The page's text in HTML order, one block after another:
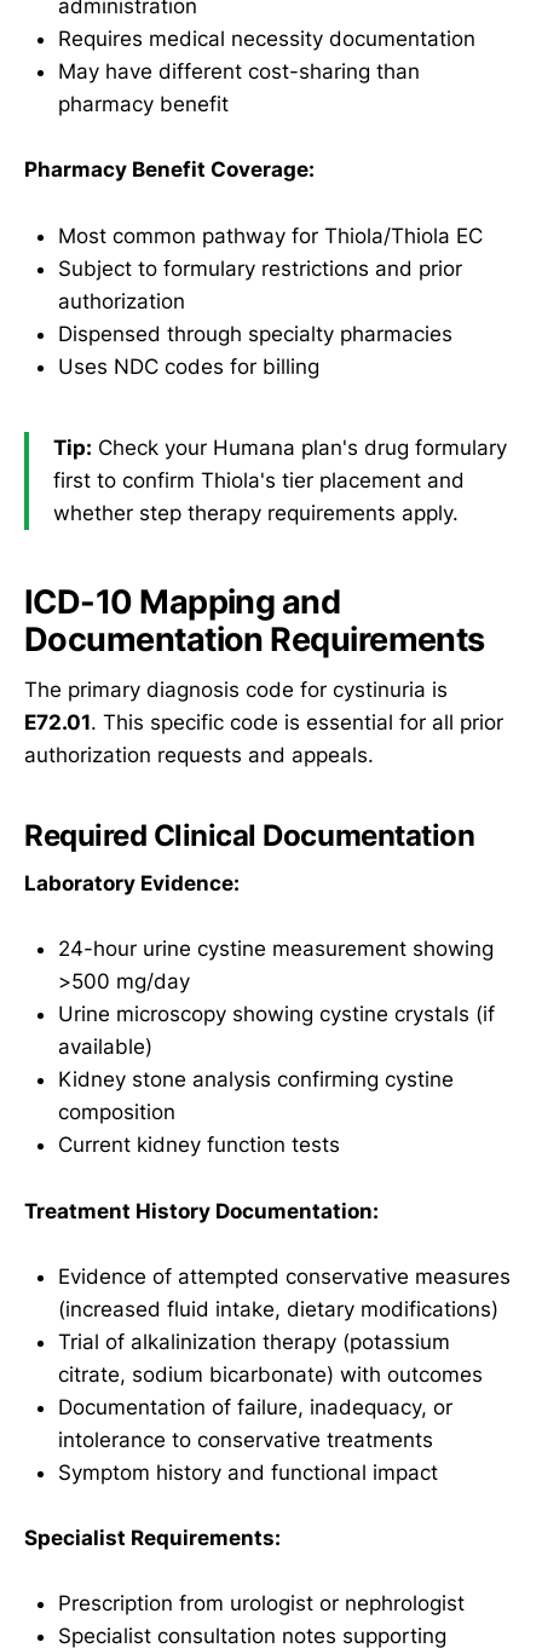
administration
Requires medical necessity documentation
May have different cost-sharing than
pharmacy benefit
Pharmacy Benefit Coverage:
Most common pathway for Thiola/Thiola EC
Subject to formulary restrictions and prior
authorization
Dispensed through specialty pharmacies
Uses NDC codes for billing
Tip: Check your Humana plan's drug formulary
first to confirm Thiola's tier placement and
whether step therapy requirements apply.
ICD-10 Mapping and
Documentation Requirements
The primary diagnosis code for cystinuria is
E72.01. This specific code is essential for all prior
authorization requests and appeals.
Required Clinical Documentation
Laboratory Evidence:
24-hour urine cystine measurement showing
>500 mg/day
Urine microscopy showing cystine crystals (if
available)
Kidney stone analysis confirming cystine
composition
Current kidney function tests
Treatment History Documentation:
Evidence of attempted conservative measures
(increased fluid intake, dietary modifications)
Trial of alkalinization therapy (potassium
citrate, sodium bicarbonate) with outcomes
Documentation of failure, inadequacy, or
intolerance to conservative treatments
Symptom history and functional impact
Specialist Requirements:
Prescription from urologist or nephrologist
Specialist consultation notes supporting